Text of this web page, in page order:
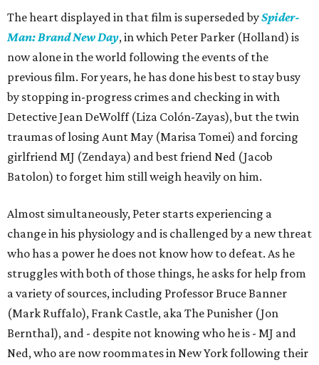
The heart displayed in that film is superseded bySpider-
Man: Brand New Day, in which Peter Parker (Holland) is
now alone in the world following the events of the
previous film. For years, he has done his best to stay busy
by stopping in-progress crimes and checking in with
Detective Jean DeWolff (Liza Colón-Zayas), but the twin
traumas of losing Aunt May (Marisa Tomei) and forcing
girlfriend MJ (Zendaya) and best friend Ned (Jacob
Batolon) to forget him still weigh heavily on him.
Almost simultaneously, Peter starts experiencing a
change in his physiology and is challenged by a new threat
who has a power he does not know how to defeat. As he
struggles with both of those things, he asks for help from
a variety of sources, including Professor Bruce Banner
(Mark Ruffalo), Frank Castle, aka The Punisher (Jon
Bernthal), and - despite not knowing who he is - MJ and
Ned, who are now roommates in New York following their